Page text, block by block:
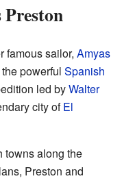
famous sailor, Amyas
powerful Spanish
led byWalter
city ofEl
towns along the
Preston and